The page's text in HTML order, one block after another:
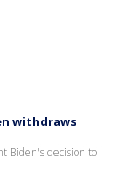
withdraws
Biden's decision to